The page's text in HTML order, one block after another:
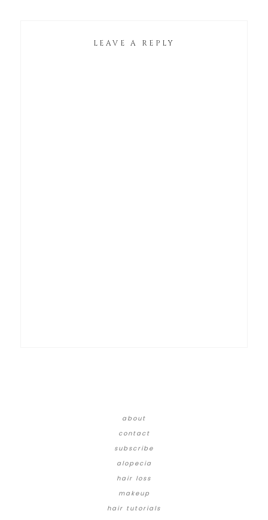
LEAVE A REPLY
about
contact
subscribe
alopecia
hair loss
makeup
hair tutorials